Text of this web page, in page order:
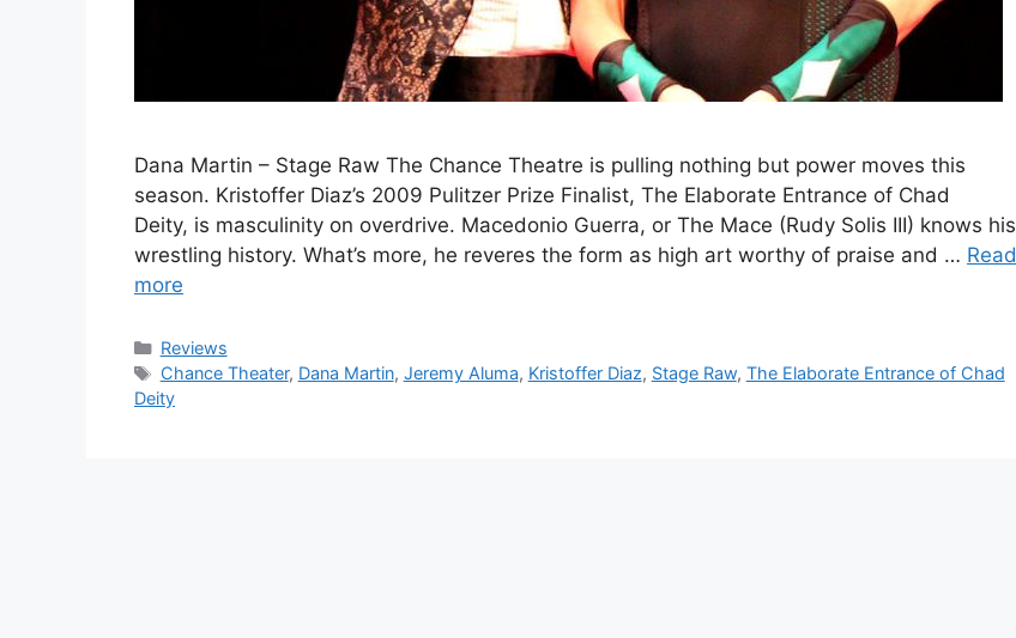
Dana Martin – Stage Raw The Chance Theatre is pulling nothing but power moves this
season. Kristoffer Diaz’s 2009 Pulitzer Prize Finalist, The Elaborate Entrance of Chad
Deity, is masculinity on overdrive. Macedonio Guerra, or The Mace (Rudy Solis III) knows his
wrestling history. What’s more, he reveres the form as high art worthy of praise and … Read
more
Categories
Reviews
Tags
Chance Theater, Dana Martin, Jeremy Aluma, Kristoffer Diaz, Stage Raw, The Elaborate Entrance of Chad
Deity